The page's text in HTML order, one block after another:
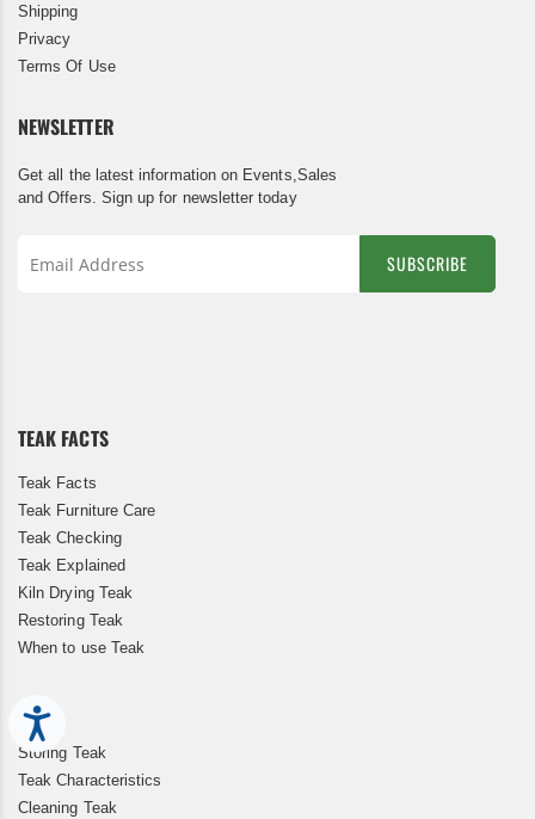
Shipping
Privacy
Terms Of Use
NEWSLETTER
Get all the latest information on Events,Sales
and Offers. Sign up for newsletter today
SUBSCRIBE
TEAK FACTS
Teak Facts
Teak Furniture Care
Teak Checking
Teak Explained
Kiln Drying Teak
Restoring Teak
When to use Teak
Storing Teak
Teak Characteristics
Cleaning Teak